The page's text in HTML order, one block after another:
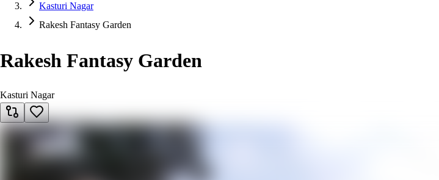
Kasturi Nagar
Rakesh Fantasy Garden
Rakesh Fantasy Garden
Kasturi Nagar